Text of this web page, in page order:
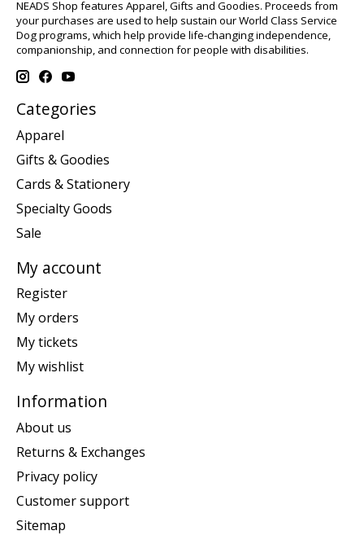
NEADS Shop features Apparel, Gifts and Goodies. Proceeds from
your purchases are used to help sustain our World Class Service
Dog programs, which help provide life-changing independence,
companionship, and connection for people with disabilities.
Categories
Apparel
Gifts & Goodies
Cards & Stationery
Specialty Goods
Sale
My account
Register
My orders
My tickets
My wishlist
Information
About us
Returns & Exchanges
Privacy policy
Customer support
Sitemap